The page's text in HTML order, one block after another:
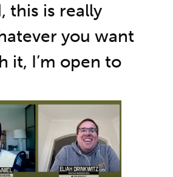
this is really
you want
it, I’m open to